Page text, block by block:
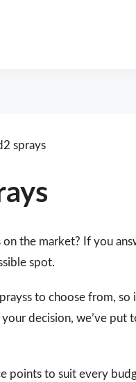
sprays
the market? If you
spot.
to choose from,
decision, we’ve put
points to suit every